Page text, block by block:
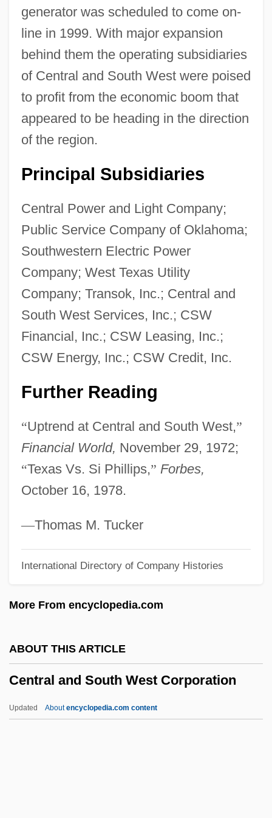
generator was scheduled to come on-
line in 1999. With major expansion
behind them the operating subsidiaries
of Central and South West were poised
to profit from the economic boom that
appeared to be heading in the direction
of the region.
Principal Subsidiaries
Central Power and Light Company;
Public Service Company of Oklahoma;
Southwestern Electric Power
Company; West Texas Utility
Company; Transok, Inc.; Central and
South West Services, Inc.; CSW
Financial, Inc.; CSW Leasing, Inc.;
CSW Energy, Inc.; CSW Credit, Inc.
Further Reading
“Uptrend at Central and South West,”
Financial World, November 29, 1972;
“Texas Vs. Si Phillips,” Forbes,
October 16, 1978.
—Thomas M. Tucker
International Directory of Company Histories
More From encyclopedia.com
ABOUT THIS ARTICLE
Central and South West Corporation
Updated Aboutencyclopedia.com content
Central And Northern Europe
Central And Eastern Europe
Central Americans In The US
Central Americans And Mexicans, Diets Of
Central Americans
Central American River Turtles
(Dermatemydidae)
Dermatemydidae
Central American River Turtle
Central American Parliament
Central American Mission (CAM)
Central American Defense Council
(Condeca)
Central American Court Of Justice
Central American Common Market
(CACM)
Central American And Mexican Diet
Constitution Of 1824
Central America, United Provinces Of
Central America, Independence Of
Central Alabama Community College:
Tabular Data
Narrative Description
Central African Republic, The Catholic
The Americas
Central Africa